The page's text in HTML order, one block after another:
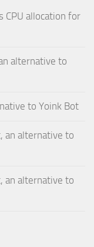
CPU allocation for
alternative to
to Yoink Bot
an alternative to
an alternative to